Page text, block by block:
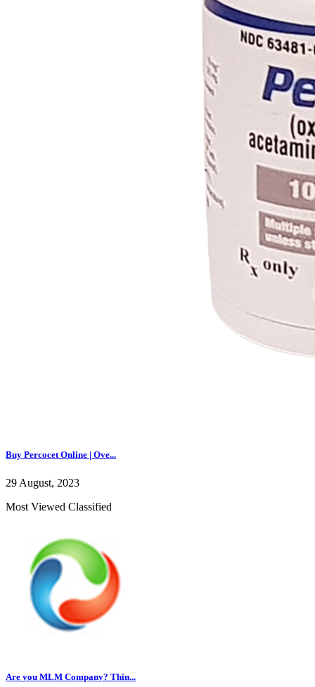
Buy Percocet Online | Ove...
29 August, 2023
Most Viewed Classified
Are you MLM Company? Thin...